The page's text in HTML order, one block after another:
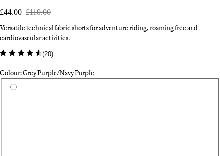
£44.00 £110.00
Versatile technical fabric shorts for adventure riding, roaming free and
cardiovascular activities.
(20)
Colour: Grey Purple/Navy Purple
Select a colour